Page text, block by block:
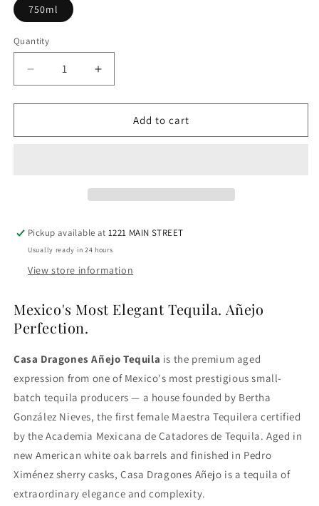
750ml
Quantity
Quantity
Decrease
quantity
for
Dragones
Increase
quantity
for
Dragones
Add to cart
Pickup available at1221 MAIN STREET
Usually ready in 24 hours
View store information
Mexico's Most Elegant Tequila. Añejo
Perfection.
Casa Dragones Añejo Tequila is the premium aged
expression from one of Mexico's most prestigious small-
batch tequila producers — a house founded by Bertha
González Nieves, the first female Maestra Tequilera certified
by the Academia Mexicana de Catadores de Tequila. Aged in
new American white oak barrels and finished in Pedro
Ximénez sherry casks, Casa Dragones Añejo is a tequila of
extraordinary elegance and complexity.